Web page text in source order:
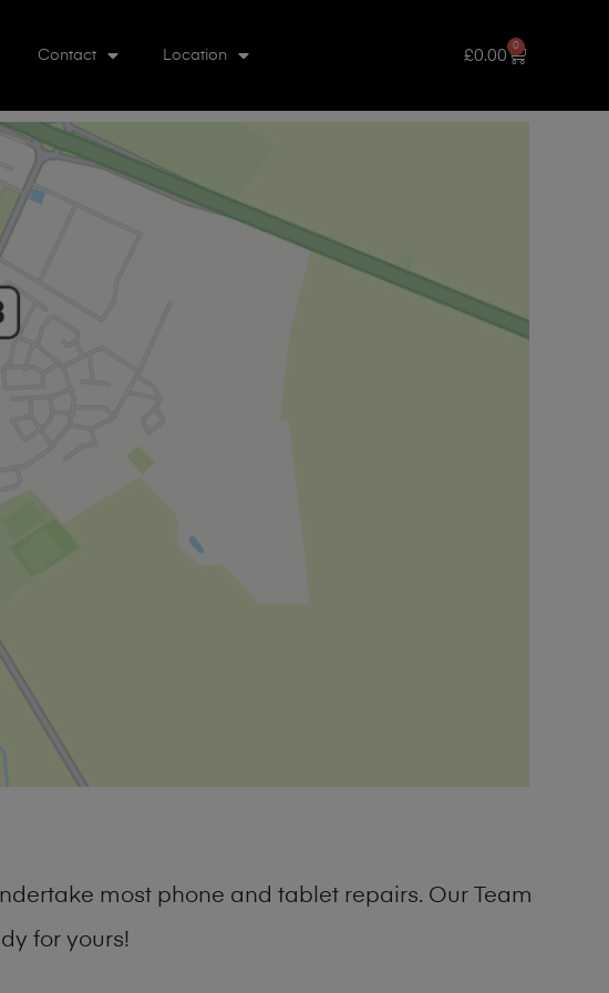
Contact Location £0.00
0
most phone and tablet repairs. Our Team
for yours!